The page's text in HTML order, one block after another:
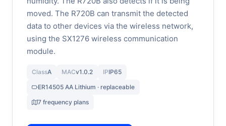
moved. The R720B can transmit the detected
data to other devices via the wireless network,
using the SX1276 wireless communication
module.
ClassA MACv1.0.2 IPIP65
ER14505 AA Lithium · replaceable
7 frequency plans